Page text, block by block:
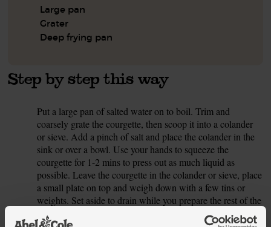
Large pan
Grater
Deep frying pan
Step by step this way
Put a large pan of salted water on to boil. Trim and
coarsely grate the courgette, then scoop it into a colander
or sieve. Add a pinch of salt and place the colander in the
sink or over a bowl. Use your hands to squeeze the
courgette for 1-2 mins to press out as much liquid as
possible. Leave the courgette in the colander or sieve, place
a small plate on top and weigh down with a few tins or
weights. Set aside to drain while you prepare the rest of the
polpette ingredients.